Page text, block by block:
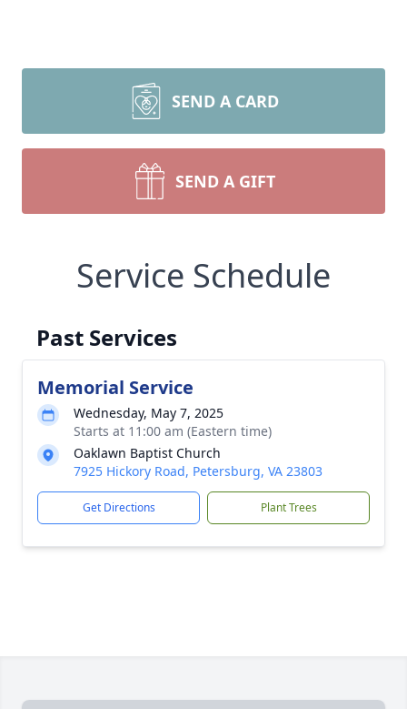
SEND A CARD
SEND A GIFT
Service Schedule
Past Services
Memorial Service
Wednesday, May 7, 2025
Starts at 11:00 am (Eastern time)
Oaklawn Baptist Church
7925 Hickory Road, Petersburg, VA 23803
Get Directions Plant Trees